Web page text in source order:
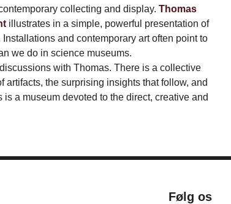
collecting and display. Thomas
illustrates in a simple, powerful presentation of
and contemporary art often point to
we do in science museums.
with Thomas. There is a collective
the surprising insights that follow, and
a museum devoted to the direct, creative and
Følg os